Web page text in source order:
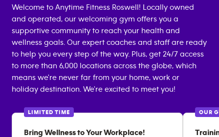
Welcome to Anytime Fitness Roswell! Locally owned
and operated, our welcoming gym offers you a
supportive community to reach your health and
wellness goals. Our expert coaches and staff are ready
to help you every step of the way. Plus, get 24/7 access
to more than 6,000 locations across the globe, which
means we're never far from your home, work or
holiday destination. We're excited to meet you!
LIMITED TIME
Bring Wellness to Your Workplace!
OUR